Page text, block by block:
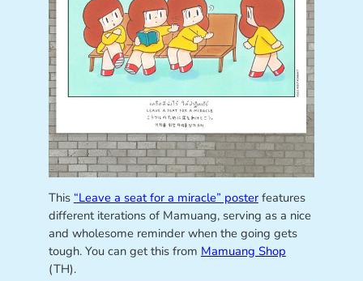
This “Leave a seat for a miracle” posterfeatures
different iterations of Mamuang, serving as a nice
and wholesome reminder when the going gets
tough. You can get this from Mamuang Shop
(TH).